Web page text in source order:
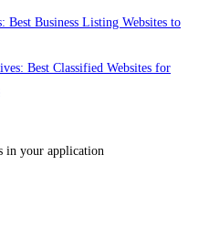
Best Business Listing Websites to
Best Classified Websites for
in your application